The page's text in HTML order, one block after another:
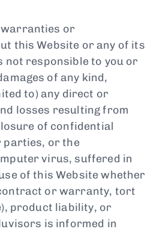
warranties or
this Website or any of its
not responsible to you or
of any kind,
to) any direct or
losses resulting from
of confidential
parties, or the
virus, suffered in
of this Website whether
or warranty, tort
product liability, or
is informed in